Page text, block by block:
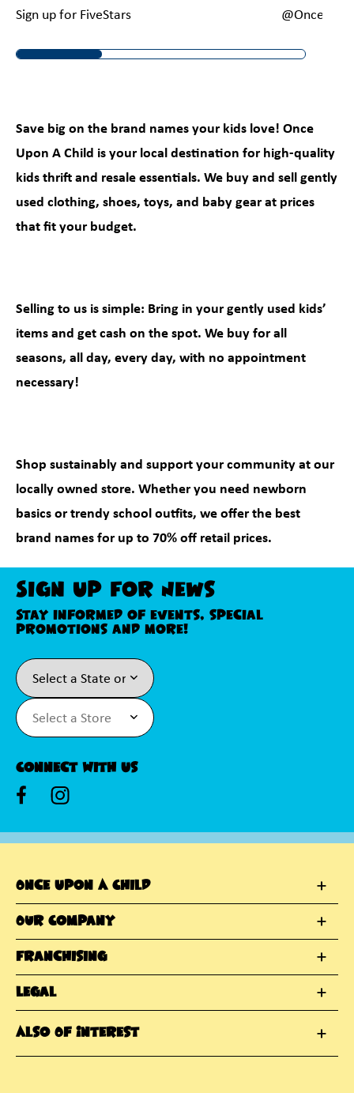
Sign up for FiveStars
Save big on the brand names your kids love! Once
Upon A Child is your local destination for high-quality
kids thrift and resale essentials. We buy and sell gently
used clothing, shoes, toys, and baby gear at prices
that fit your budget.
Selling to us is simple: Bring in your gently used kids’
items and get cash on the spot. We buy for all
seasons, all day, every day, with no appointment
necessary!
Shop sustainably and support your community at our
locally owned store. Whether you need newborn
basics or trendy school outfits, we offer the best
brand names for up to 70% off retail prices.
Sign Up For News
Stay informed of events, special
promotions and more!
Connect With Us
Once Upon A Child
Our Company
Franchising
Legal
Also Of Interest